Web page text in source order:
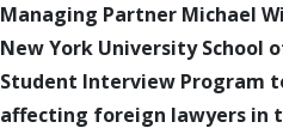
Managing Partner Michael
New York University School
Student Interview Program
affecting foreign lawyers in